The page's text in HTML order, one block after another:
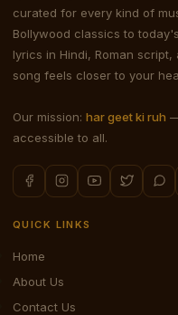
curated for every kind of
Bollywood classics to
lyrics in Hindi, Roman
song feels closer to your
Our mission: har geet ki ruh
accessible to all.
QUICK LINKS
Home
About Us
Contact Us